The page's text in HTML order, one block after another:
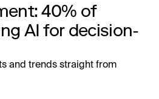
40% of
AI for decision-
and trends straight from